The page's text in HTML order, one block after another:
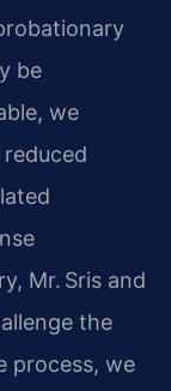
be
we
Mr. Sris and
the
process, we